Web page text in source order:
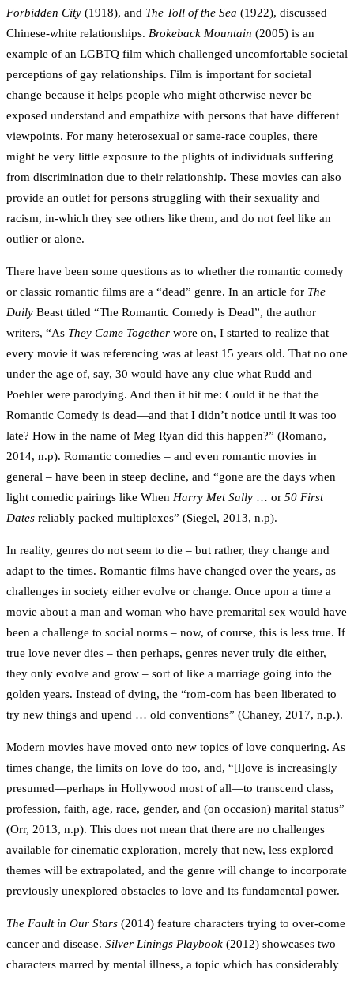
Forbidden City (1918), and The Toll of the Sea (1922), discussed
Chinese-white relationships. Brokeback Mountain (2005) is an
example of an LGBTQ film which challenged uncomfortable societal
perceptions of gay relationships. Film is important for societal
change because it helps people who might otherwise never be
exposed understand and empathize with persons that have different
viewpoints. For many heterosexual or same-race couples, there
might be very little exposure to the plights of individuals suffering
from discrimination due to their relationship. These movies can also
provide an outlet for persons struggling with their sexuality and
racism, in-which they see others like them, and do not feel like an
outlier or alone.
There have been some questions as to whether the romantic comedy
or classic romantic films are a “dead” genre. In an article for The
Daily Beast titled “The Romantic Comedy is Dead”, the author
writers, “As They Came Together wore on, I started to realize that
every movie it was referencing was at least 15 years old. That no one
under the age of, say, 30 would have any clue what Rudd and
Poehler were parodying. And then it hit me: Could it be that the
Romantic Comedy is dead—and that I didn’t notice until it was too
late? How in the name of Meg Ryan did this happen?” (Romano,
2014, n.p). Romantic comedies – and even romantic movies in
general – have been in steep decline, and “gone are the days when
light comedic pairings like When Harry Met Sally … or 50 First
Dates reliably packed multiplexes” (Siegel, 2013, n.p).
In reality, genres do not seem to die – but rather, they change and
adapt to the times. Romantic films have changed over the years, as
challenges in society either evolve or change. Once upon a time a
movie about a man and woman who have premarital sex would have
been a challenge to social norms – now, of course, this is less true. If
true love never dies – then perhaps, genres never truly die either,
they only evolve and grow – sort of like a marriage going into the
golden years. Instead of dying, the “rom-com has been liberated to
try new things and upend … old conventions” (Chaney, 2017, n.p.).
Modern movies have moved onto new topics of love conquering. As
times change, the limits on love do too, and, “[l]ove is increasingly
presumed—perhaps in Hollywood most of all—to transcend class,
profession, faith, age, race, gender, and (on occasion) marital status”
(Orr, 2013, n.p). This does not mean that there are no challenges
available for cinematic exploration, merely that new, less explored
themes will be extrapolated, and the genre will change to incorporate
previously unexplored obstacles to love and its fundamental power.
The Fault in Our Stars (2014) feature characters trying to over-come
cancer and disease. Silver Linings Playbook (2012) showcases two
characters marred by mental illness, a topic which has considerably